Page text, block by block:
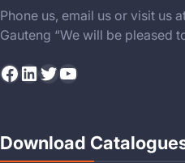
Phone us, email us or visit us
Gauteng “We will be pleased
Facebook LinkedIn Twitter YouTube
Download